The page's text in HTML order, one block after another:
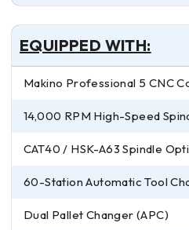
EQUIPPED WITH:
Makino Professional 5 CNC
14,000 RPM High-Speed
CAT40 / HSK-A63 Spindle
60-Station Automatic Tool
Dual Pallet Changer (APC)